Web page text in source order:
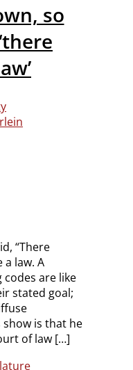
so
“There
a law. A
codes are like
stated goal;
is that he
of law […]